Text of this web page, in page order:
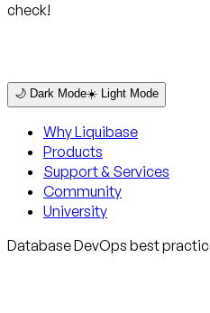
check!
🌙 Dark Mode☀️ Light Mode
Why Liquibase
Products
Support & Services
Community
University
Database DevOps best